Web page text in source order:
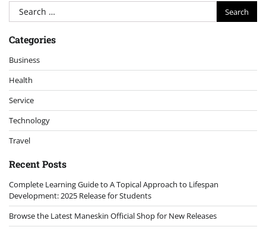
Search
for:
Categories
Business
Health
Service
Technology
Travel
Recent Posts
Complete Learning Guide to A Topical Approach to Lifespan
Development: 2025 Release for Students
Browse the Latest Maneskin Official Shop for New Releases